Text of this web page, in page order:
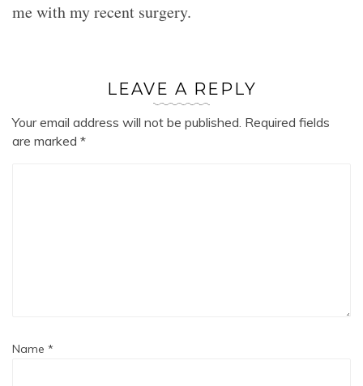
me with my recent surgery.
LEAVE A REPLY
Your email address will not be published. Required fields
are marked *
Name *